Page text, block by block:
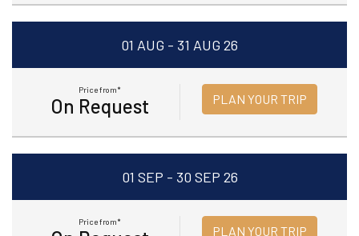
01 AUG - 31 AUG 26
Price from*
On Request PLAN YOUR TRIP
01 SEP - 30 SEP 26
Price from*
PLAN YOUR TRIP